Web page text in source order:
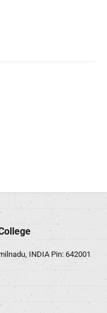
INDIA Pin: 642001